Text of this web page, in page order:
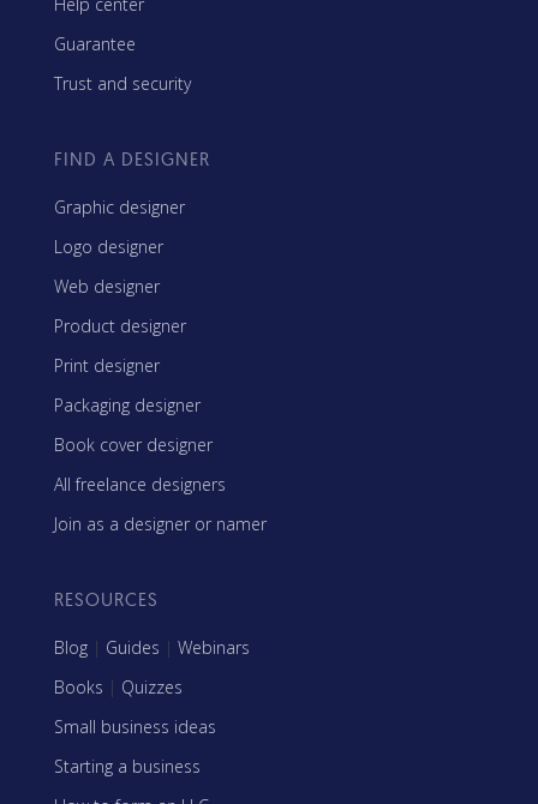
Guarantee
Trust and security
FIND A DESIGNER
Graphic designer
Logo designer
Web designer
Product designer
Print designer
Packaging designer
Book cover designer
All freelance designers
Join as a designer or namer
RESOURCES
Blog | Guides | Webinars
Books | Quizzes
Small business ideas
Starting a business